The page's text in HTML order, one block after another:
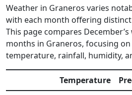
Weather in Graneros varies
with each month offering
This page compares
months in Graneros, focusing
temperature, rainfall, humidity,
Temperature